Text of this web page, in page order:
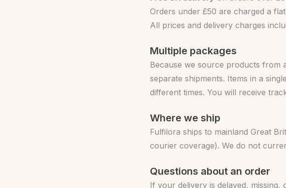
Orders under £50 are charged a flat
All prices and delivery charges
Multiple packages
Because we source products from
separate shipments. Items in a
different times. You will receive
Where we ship
Fulfilora ships to mainland Great
courier coverage). We do not
Questions about an order
If your delivery is delayed, missing,